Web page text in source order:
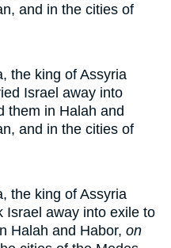
and in the cities of
the king of Assyria
Israel away into
them in Halah and
and in the cities of
the king of Assyria
Israel away into exile to
Halah and Habor, on